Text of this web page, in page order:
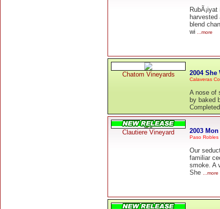
blend
wi ...more
Chatom Vineyards 2004 She
Calaveras
A nose of
by baked
Clautiere Vineyard 2003
Paso Robles
Our
familiar
smoke. A
She ...more